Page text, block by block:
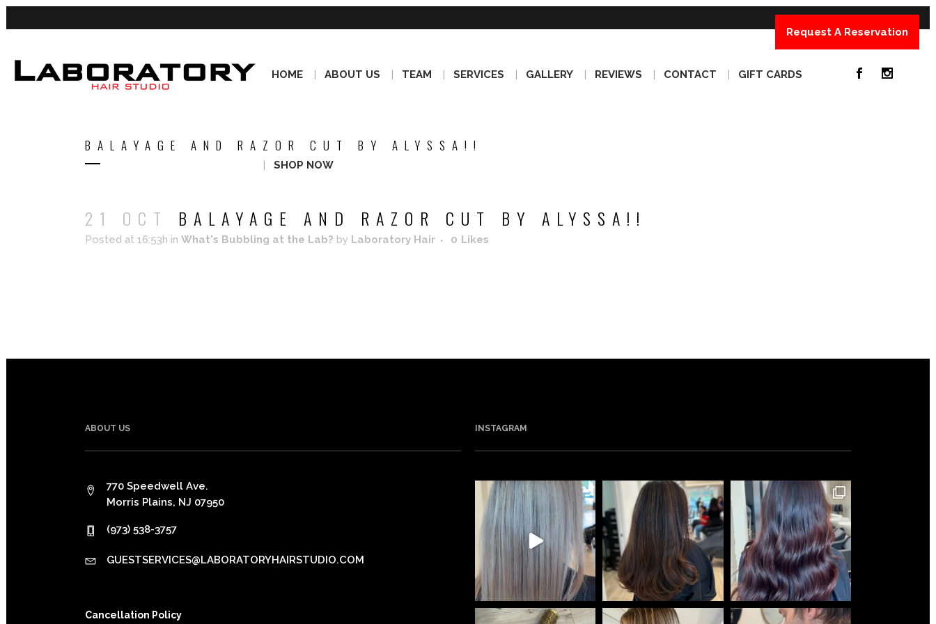
Request A Reservation
HOME ABOUT US TEAM SERVICES GALLERY REVIEWS CONTACT GIFT CARDS
SHOP NOW
BALAYAGE AND RAZOR CUT BY ALYSSA!!
21 OCT BALAYAGE AND RAZOR CUT BY ALYSSA!!
Posted at 16:53h in What's Bubbling at the Lab? by Laboratory Hair 0 Likes
ABOUT US
770 Speedwell Ave.
Morris Plains, NJ 07950
(973) 538-3757
GUESTSERVICES@LABORATORYHAIRSTUDIO.COM
Cancellation Policy
INSTAGRAM